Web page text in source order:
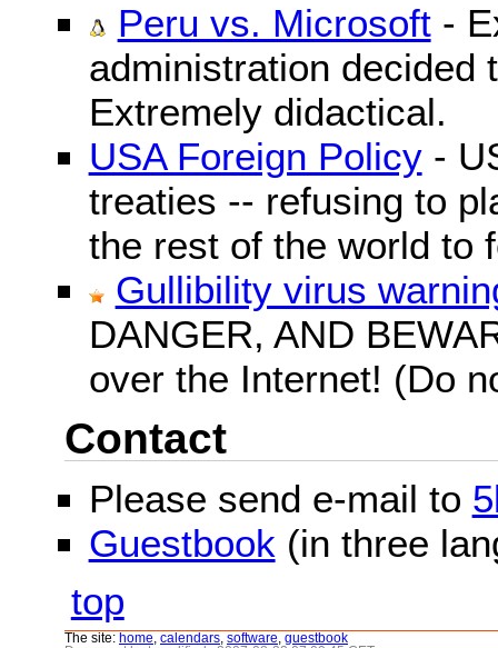
Peru vs. Microsoft-
administration decided
Extremely didactical.
USA Foreign Policy-
treaties -- refusing to
the rest of the world to
Gullibility virus
DANGER, AND
over the Internet! (Do
Contact
Please send e-mail to
Guestbook (in three
top
The site: home calendars software guestbook